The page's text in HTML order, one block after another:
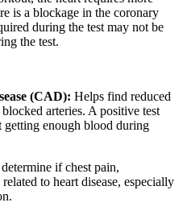
is a blockage in the coronary
during the test may not be
the test.
(CAD): Helps find reduced
arteries. A positive test
getting enough blood during
if chest pain,
to heart disease, especially